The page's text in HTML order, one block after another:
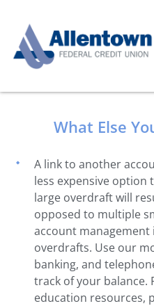
What Else
A link to another
less expensive option
large overdraft will
opposed to multiple
account management
overdrafts. Use our
banking, and
track of your balance.
education resources,